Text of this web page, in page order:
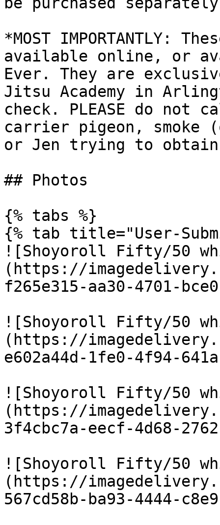
*MOST IMPORTANTLY:
available online, or
Ever. They are
Jitsu Academy in
check. PLEASE do not
carrier pigeon, smoke
or Jen trying to
## Photos
{% tabs %}
{% tab title="User-
![Shoyoroll Fifty/50
(https://
f265e315-aa30-4701-
![Shoyoroll Fifty/50
(https://
e602a44d-1fe0-4f94-
![Shoyoroll Fifty/50
(https://
3f4cbc7a-eecf-4d68-
![Shoyoroll Fifty/50
(https://
567cd58b-ba93-4444-